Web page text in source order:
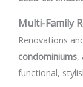
Multi-Family
Renovations
condominiums,
functional,